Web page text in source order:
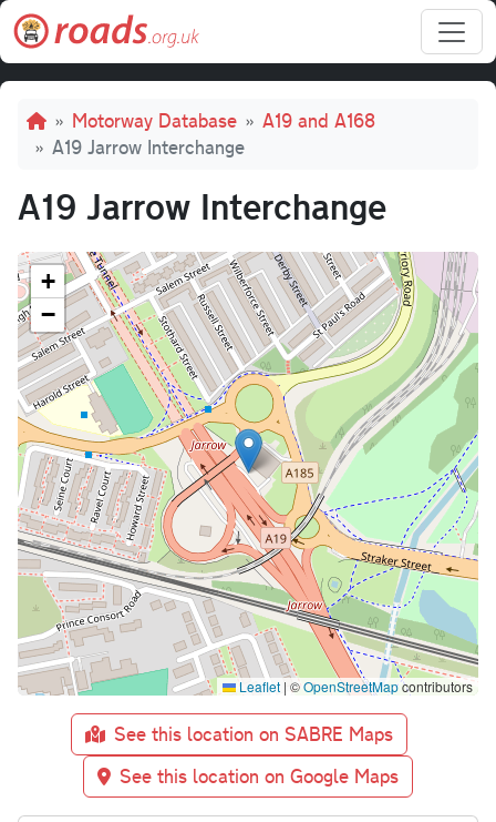
Skip to main content
Breadcrumb
Motorway Database
A19 and A168
A19 Jarrow Interchange
A19 Jarrow Interchange
+
−
Leaflet | ©OpenStreetMapcontributors
See this location on SABRE Maps
See this location on Google Maps